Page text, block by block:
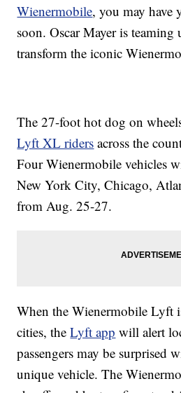
Wienermobile, you may have
soon. Oscar Mayer is
transform the iconic
The 27-foot hot dog on
Lyft XL riders across the
Four Wienermobile vehicles
New York City, Chicago,
from Aug. 25-27.
When the Wienermobile Lyft
cities, theLyft app will alert
passengers may be surprised
unique vehicle. The